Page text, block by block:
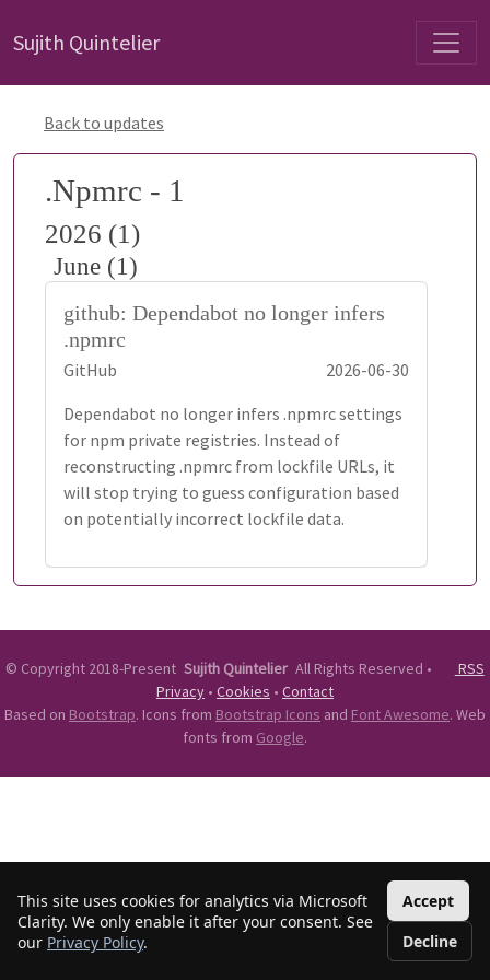
This site uses cookies for analytics via Microsoft
Clarity. We only enable it after your consent. See
our Privacy Policy.
Accept
Decline
Sujith Quintelier
Back to updates
.Npmrc - 1
2026 (1)
June (1)
github: Dependabot no longer infers
.npmrc
GitHub
2026-06-30
Dependabot no longer infers .npmrc settings
for npm private registries. Instead of
reconstructing .npmrc from lockfile URLs, it
will stop trying to guess configuration based
on potentially incorrect lockfile data.
© Copyright 2018-Present Sujith Quintelier All Rights Reserved •
RSS
Privacy • Cookies • Contact
Based on Bootstrap. Icons from Bootstrap Icons and Font Awesome. Web
fonts from Google.